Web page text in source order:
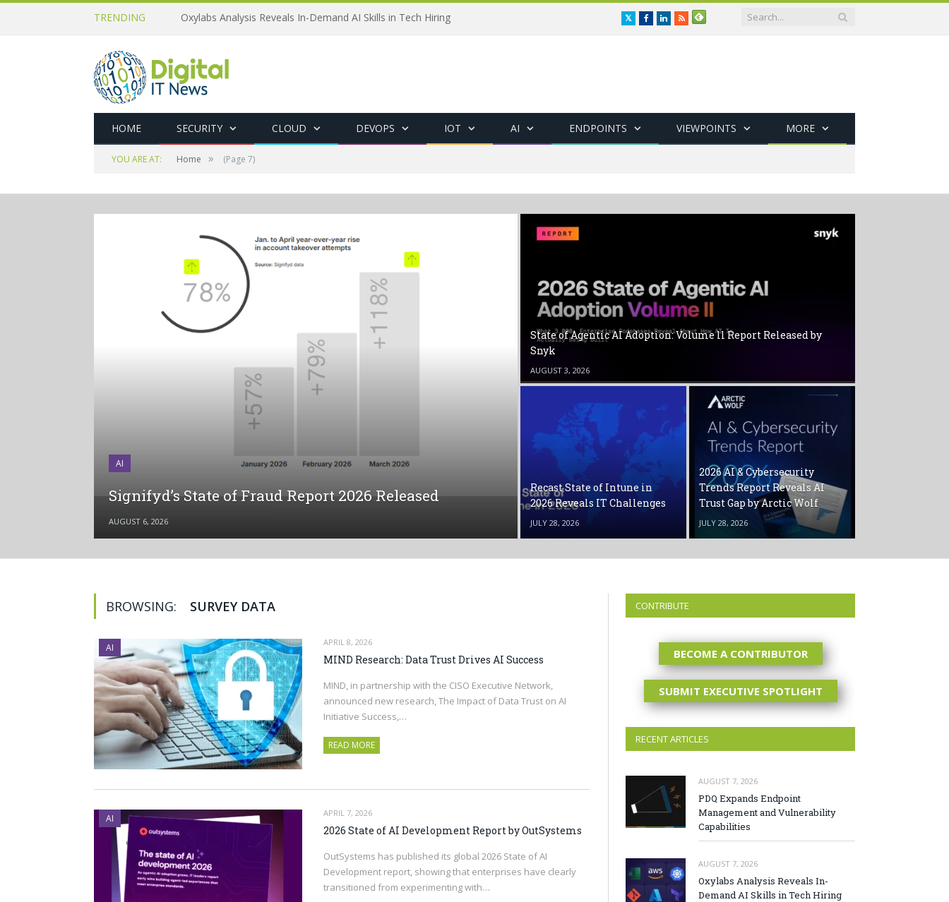
TRENDING Oxylabs Analysis Reveals In-Demand AI Skills in Tech Hiring TwitterFacebookLinkedIn
RSS
HOME SECURITY CLOUD DEVOPS IOT AI ENDPOINTS VIEWPOINTS MORE
YOU ARE AT: Home » (Page 7)
AI
Signifyd’s State of Fraud Report 2026 Released
AUGUST 6, 2026
State of Agentic AI Adoption: Volume ll Report Released by
Snyk
AUGUST 3, 2026
Recast State of Intune in
2026 Reveals IT Challenges
JULY 28, 2026
2026 AI & Cybersecurity
Trends Report Reveals AI
Trust Gap by Arctic Wolf
JULY 28, 2026
BROWSING: SURVEY DATA
AI APRIL 8, 2026
MIND Research: Data Trust Drives AI Success
MIND, in partnership with the CISO Executive Network,
announced new research, The Impact of Data Trust on AI
Initiative Success,…
READ MORE
AI APRIL 7, 2026
2026 State of AI Development Report by OutSystems
OutSystems has published its global 2026 State of AI
Development report, showing that enterprises have clearly
transitioned from experimenting with…
CONTRIBUTE
BECOME A CONTRIBUTOR
SUBMIT EXECUTIVE SPOTLIGHT
RECENT ARTICLES
AUGUST 7, 2026
PDQ Expands Endpoint
Management and Vulnerability
Capabilities
AUGUST 7, 2026
Oxylabs Analysis Reveals In-
Demand AI Skills in Tech Hiring